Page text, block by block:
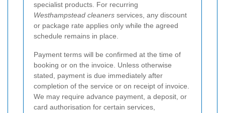
specialist products. For recurring
Westhampstead cleaners services, any discount
or package rate applies only while the agreed
schedule remains in place.
Payment terms will be confirmed at the time of
booking or on the invoice. Unless otherwise
stated, payment is due immediately after
completion of the service or on receipt of invoice.
We may require advance payment, a deposit, or
card authorisation for certain services,